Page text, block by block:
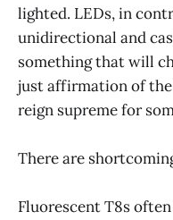
lighted. LEDs, in
unidirectional and
something that will
just affirmation of
reign supreme for
There are
Fluorescent T8s